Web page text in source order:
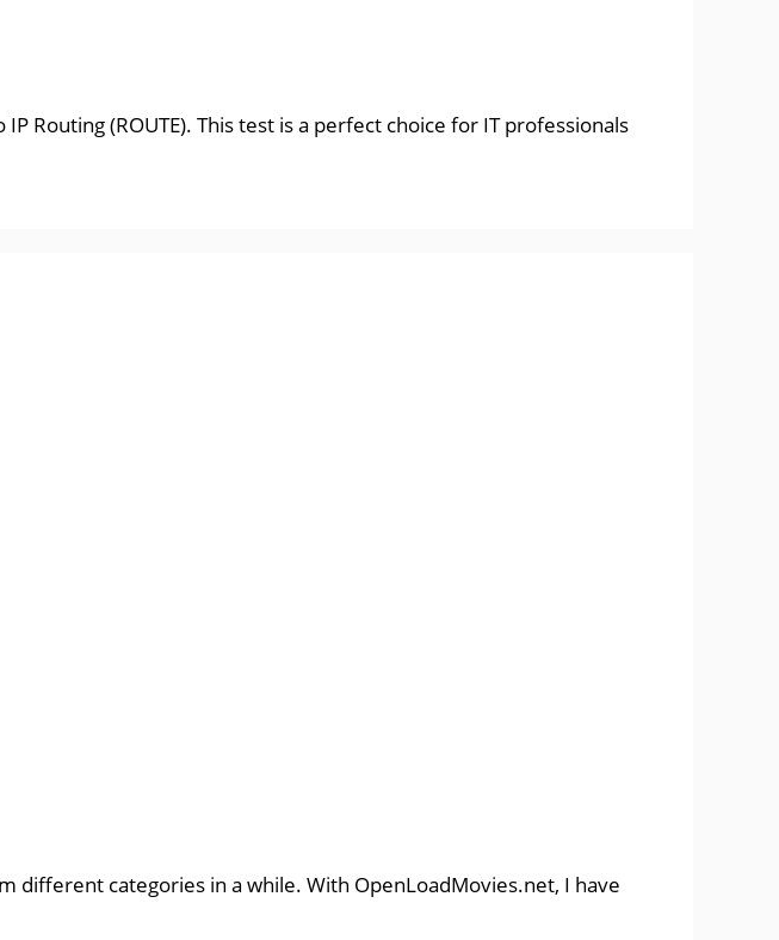
Routing (ROUTE). This test is a perfect choice for IT professionals
different categories in a while. With OpenLoadMovies.net, I have